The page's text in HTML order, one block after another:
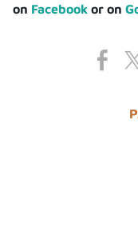
on Facebook or on